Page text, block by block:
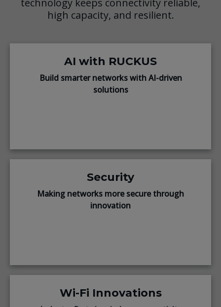
high capacity, and resilient.
AI with RUCKUS
Build smarter networks with AI-driven
solutions
Security
Making networks more secure through
innovation
Wi-Fi Innovations